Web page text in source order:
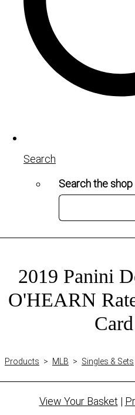
Search
Search the shop
2019 Panini
O'HEARN
Products > MLB > Singles & Sets
View Your Basket |